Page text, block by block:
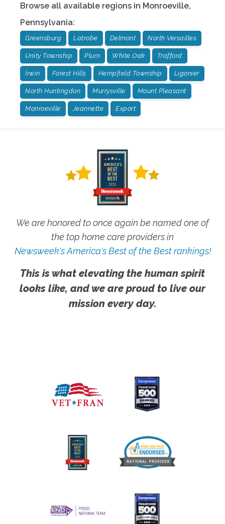
Browse all available regions in Monroeville,
Pennsylvania:
Greensburg Latrobe Delmont North Versailles
Unity Township Plum White Oak Trafford
Irwin Forest Hills Hempfield Township Ligonier
North Huntingdon Murrysville Mount Pleasant
Monroeville Jeannette Export
We are honored to once again be named one of
the top home care providers in
Newsweek's America's Best of the Best rankings!
This is what elevating the human spirit
looks like, and we are proud to live our
mission every day.